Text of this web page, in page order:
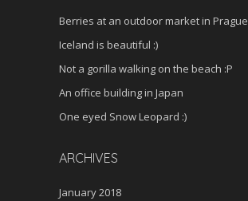
Berries at an outdoor market in Prague
Iceland is beautiful :)
Not a gorilla walking on the beach :P
An office building in Japan
One eyed Snow Leopard :)
ARCHIVES
January 2018